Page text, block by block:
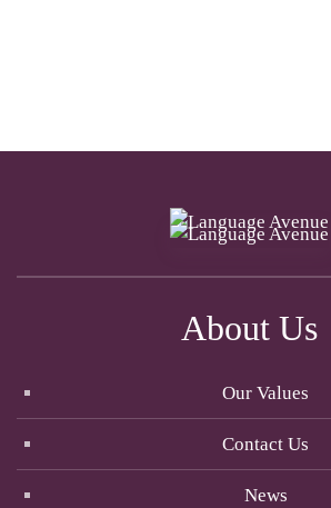
About Us
Our Values
Contact Us
News